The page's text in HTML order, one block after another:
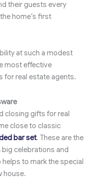
their guests every
home’s first
at such a modest
most effective
for real estate agents.
closing gifts for real
close to classic
bar set. These are the
celebrations and
to mark the special
house.